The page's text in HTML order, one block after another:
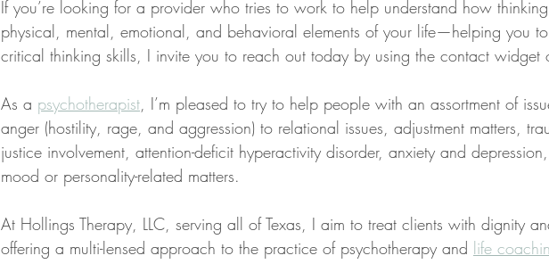
If you’re looking for a provider who tries to work to help understand how
physical, mental, emotional, and behavioral elements of your life—helping you
critical thinking skills, I invite you to reach out today by using the contact widget
As a psychotherapist, I’m pleased to try to help people with an assortment of
anger (hostility, rage, and aggression) to relational issues, adjustment matters,
justice involvement, attention-deficit hyperactivity disorder, anxiety and
mood or personality-related matters.
At Hollings Therapy, LLC, serving all of Texas, I aim to treat clients with dignity
offering a multi-lensed approach to the practice of psychotherapy and life